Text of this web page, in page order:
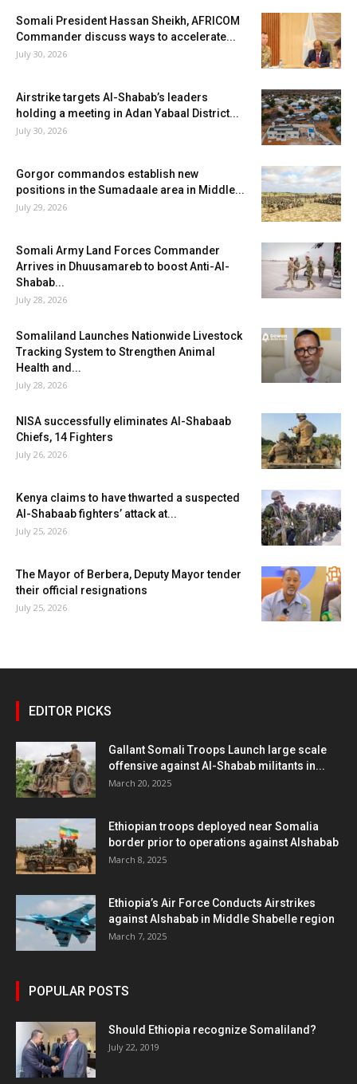
Somali President Hassan Sheikh, AFRICOM
Commander discuss ways to accelerate...
July 30, 2026
Airstrike targets Al-Shabab’s leaders
holding a meeting in Adan Yabaal District...
July 30, 2026
Gorgor commandos establish new
positions in the Sumadaale area in Middle...
July 29, 2026
Somali Army Land Forces Commander
Arrives in Dhuusamareb to boost Anti-Al-
Shabab...
July 28, 2026
Somaliland Launches Nationwide Livestock
Tracking System to Strengthen Animal
Health and...
July 28, 2026
NISA successfully eliminates Al-Shabaab
Chiefs, 14 Fighters
July 26, 2026
Kenya claims to have thwarted a suspected
Al-Shabaab fighters’ attack at...
July 25, 2026
The Mayor of Berbera, Deputy Mayor tender
their official resignations
July 25, 2026
EDITOR PICKS
Gallant Somali Troops Launch large scale
offensive against Al-Shabab militants in...
March 20, 2025
Ethiopian troops deployed near Somalia
border prior to operations against Alshabab
March 8, 2025
Ethiopia’s Air Force Conducts Airstrikes
against Alshabab in Middle Shabelle region
March 7, 2025
POPULAR POSTS
Should Ethiopia recognize Somaliland?
July 22, 2019